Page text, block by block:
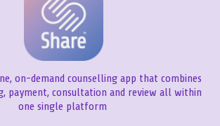
on-demand counselling app that combines
payment, consultation and review all within
one single platform